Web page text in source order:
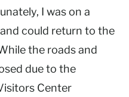
I was on a
could return to the
the roads and
due to the
Center